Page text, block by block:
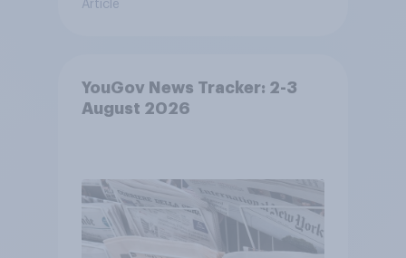
Article
YouGov News Tracker: 2-3
August 2026